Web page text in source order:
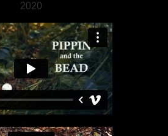
2020